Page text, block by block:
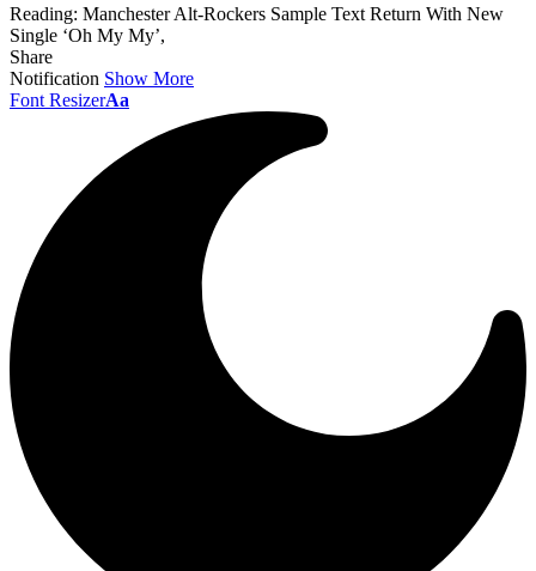
Reading: Manchester Alt-Rockers Sample Text Return With New
Single ‘Oh My My’,
Share
Notification Show More
Font ResizerAa